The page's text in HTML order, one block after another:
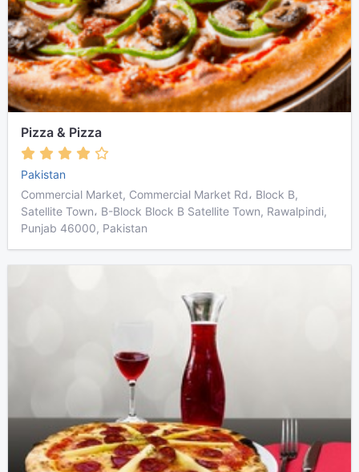
Pizza & Pizza
Pakistan
Commercial Market, Commercial Market Rd، Block B,
Satellite Town، B-Block Block B Satellite Town, Rawalpindi,
Punjab 46000, Pakistan